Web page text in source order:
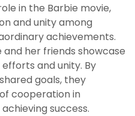
in the Barbie movie,
and unity among
achievements.
her friends showcase
and unity. By
goals, they
cooperation in
success.